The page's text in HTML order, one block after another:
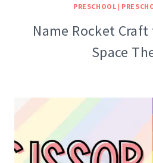
PRESCHOOL |
Name Rocket
Space